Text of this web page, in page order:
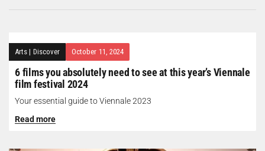
Arts | Discover October 11, 2024
6 films you absolutely need to see at this year’s Viennale
film festival 2024
Your essential guide to Viennale 2023
Read more